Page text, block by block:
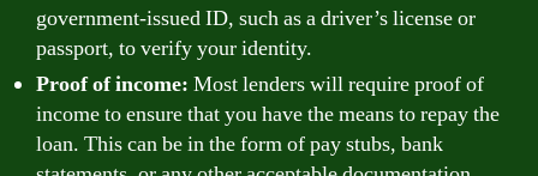
government-issued ID, such as a driver’s license or
passport, to verify your identity.
Proof of income: Most lenders will require proof of
income to ensure that you have the means to repay the
loan. This can be in the form of pay stubs, bank